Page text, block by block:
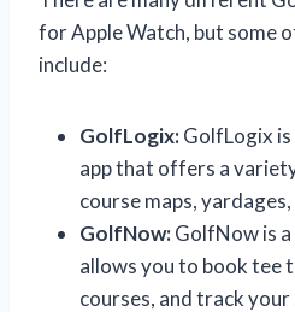
for Apple Watch, but some
include:
GolfLogix:GolfLogix is
app that offers a
course maps,
GolfNow:GolfNow is
allows you to book tee
courses, and track your